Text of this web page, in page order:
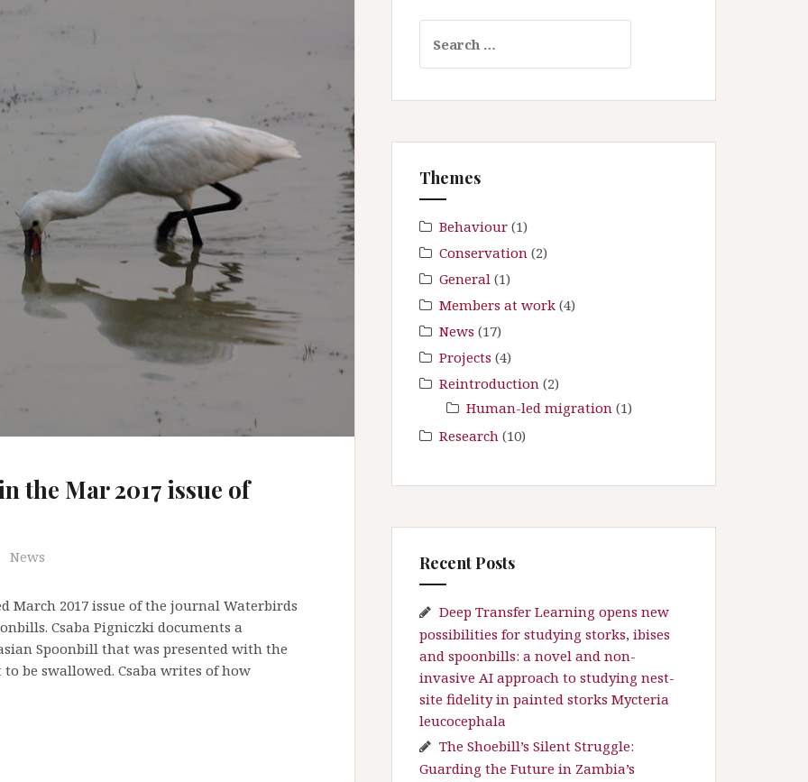
the Mar 2017 issue of
News
March 2017 issue of the journal Waterbirds
Csaba Pigniczki documents a
Spoonbill that was presented with the
be swallowed. Csaba writes of how
a
h
o
r
:
Themes
Behaviour (1)
Conservation (2)
General (1)
Members at work (4)
News (17)
Projects (4)
Reintroduction (2)
Human-led migration (1)
Research (10)
Recent Posts
Deep Transfer Learning opens new
possibilities for studying storks, ibises
and spoonbills: a novel and non-
invasive AI approach to studying nest-
site fidelity in painted storks Mycteria
leucocephala
The Shoebill’s Silent Struggle:
Guarding the Future in Zambia’s